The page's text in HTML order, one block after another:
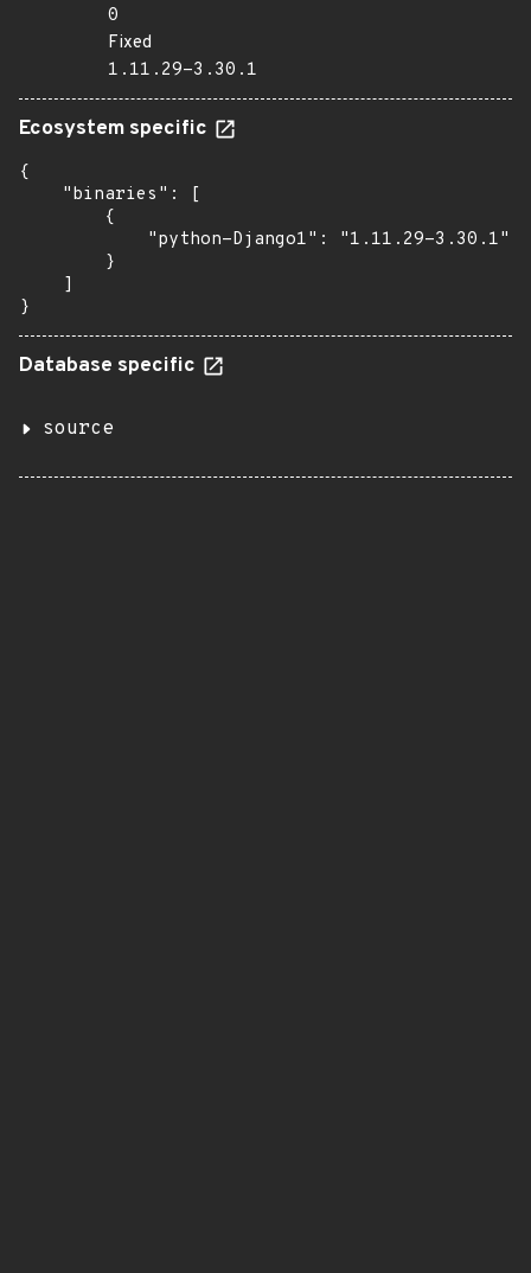
0
Fixed
1.11.29-3.30.1
Ecosystem specific
{
    "binaries": [
        {
            "python-Django1": "1.11.29-3.30.1"
        }
    ]
}
Database specific
source